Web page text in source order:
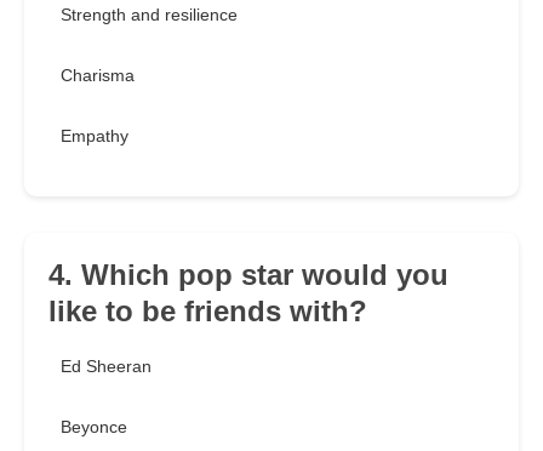
Strength and resilience
Charisma
Empathy
4. Which pop star would you
like to be friends with?
Ed Sheeran
Beyonce